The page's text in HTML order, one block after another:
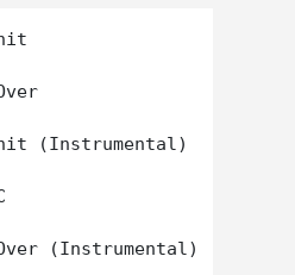
(Instrumental)
(Instrumental)